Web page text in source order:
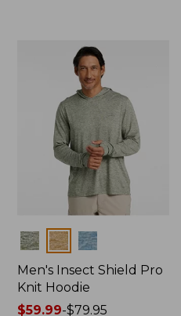
Colors
Men's Insect Shield Pro
Knit Hoodie
Price
$59.99-$79.95